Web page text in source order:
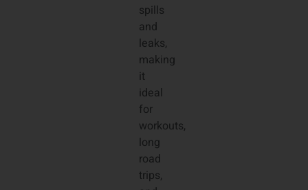
spills
and
leaks,
making
it
ideal
for
workouts,
long
road
trips,